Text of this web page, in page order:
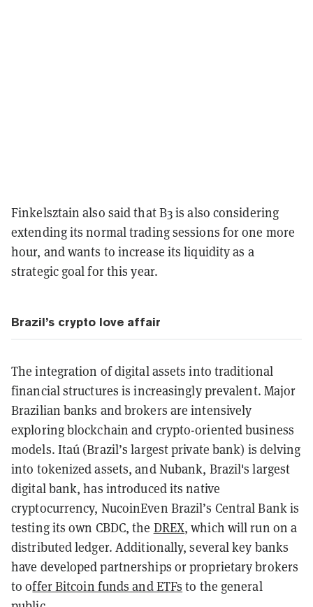
Finkelsztain also said that B3 is also considering
extending its normal trading sessions for one more
hour, and wants to increase its liquidity as a
strategic goal for this year.
Brazil’s crypto love affair
The integration of digital assets into traditional
financial structures is increasingly prevalent. Major
Brazilian banks and brokers are intensively
exploring blockchain and crypto-oriented business
models. Itaú (Brazil’s largest private bank) is delving
into tokenized assets, and Nubank, Brazil's largest
digital bank, has introduced its native
cryptocurrency, NucoinEven Brazil’s Central Bank is
testing its own CBDC, the DREX, which will run on a
distributed ledger. Additionally, several key banks
have developed partnerships or proprietary brokers
to offer Bitcoin funds and ETFs to the general